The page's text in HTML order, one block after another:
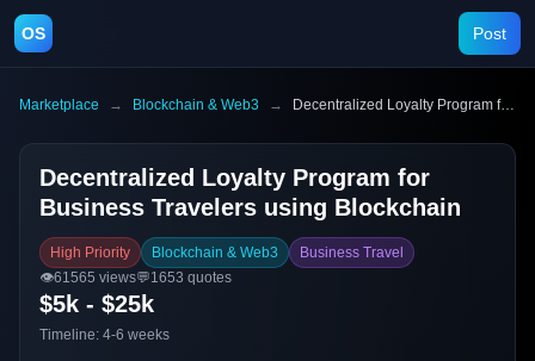
OS Post
Marketplace → Blockchain & Web3 → Decentralized Loyalty Program for Business Travelers using Blockchain
Decentralized Loyalty Program for
Business Travelers using Blockchain
High Priority Blockchain & Web3
Business Travel
👁️61565 views💬1653 quotes
$5k - $25k
Timeline: 4-6 weeks